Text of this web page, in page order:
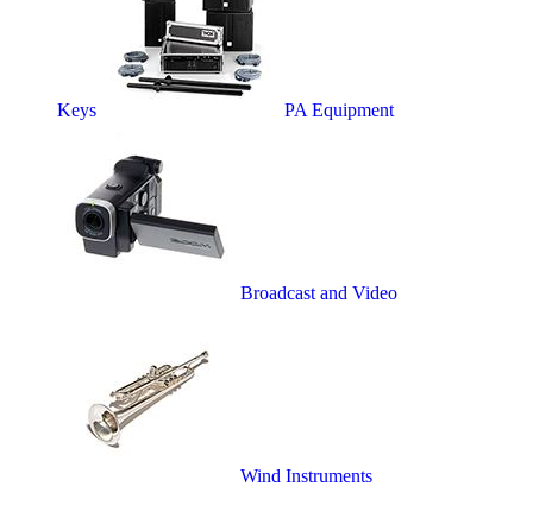
Keys PA Equipment
Broadcast and Video
Wind Instruments